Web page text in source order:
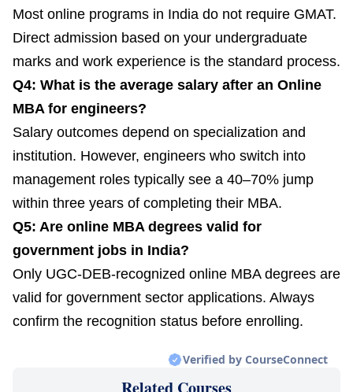
Most online programs in India do not require GMAT.
Direct admission based on your undergraduate
marks and work experience is the standard process.
Q4: What is the average salary after an Online
MBA for engineers?
Salary outcomes depend on specialization and
institution. However, engineers who switch into
management roles typically see a 40–70% jump
within three years of completing their MBA.
Q5: Are online MBA degrees valid for
government jobs in India?
Only UGC-DEB-recognized online MBA degrees are
valid for government sector applications. Always
confirm the recognition status before enrolling.
Verified by CourseConnect
Related Courses